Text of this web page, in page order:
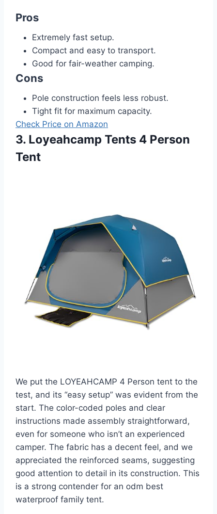
Pros
Extremely fast setup.
Compact and easy to transport.
Good for fair-weather camping.
Cons
Pole construction feels less robust.
Tight fit for maximum capacity.
Check Price on Amazon
3. Loyeahcamp Tents 4 Person
Tent
We put the LOYEAHCAMP 4 Person tent to the
test, and its “easy setup” was evident from the
start. The color-coded poles and clear
instructions made assembly straightforward,
even for someone who isn’t an experienced
camper. The fabric has a decent feel, and we
appreciated the reinforced seams, suggesting
good attention to detail in its construction. This
is a strong contender for an odm best
waterproof family tent.